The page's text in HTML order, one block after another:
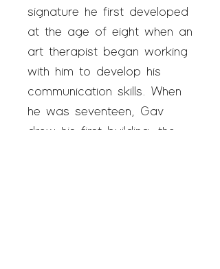
signature he first developed
at the age of eight when an
art therapist began working
with him to develop his
communication skills. When
he was seventeen, Gav
drew his first building, the